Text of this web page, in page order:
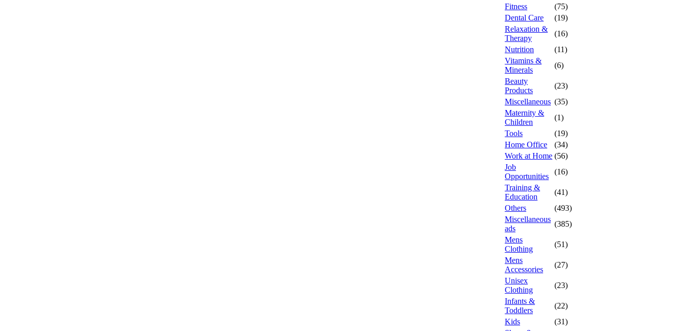
Fitness
(75)
Dental Care
(19)
Relaxation &
Therapy
(16)
Nutrition
(11)
Vitamins &
Minerals
(6)
Beauty
Products
(23)
Miscellaneous (35)
Maternity &
Children
(1)
Tools
(19)
Home Office
(34)
Work at Home (56)
Job
Opportunities
(16)
Training &
Education
(41)
Others
(493)
Miscellaneous
ads
(385)
Mens
Clothing
(51)
Mens
Accessories
(27)
Unisex
Clothing
(23)
Infants &
Toddlers
(22)
Kids
(31)